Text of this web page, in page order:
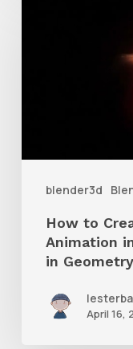
blender3d
Particles
Nodes
How to
Animation
in
April 16,